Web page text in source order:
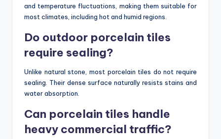
and temperature fluctuations, making them suitable for
most climates, including hot and humid regions.
Do outdoor porcelain tiles
require sealing?
Unlike natural stone, most porcelain tiles do not require
sealing. Their dense surface naturally resists stains and
water absorption.
Can porcelain tiles handle
heavy commercial traffic?